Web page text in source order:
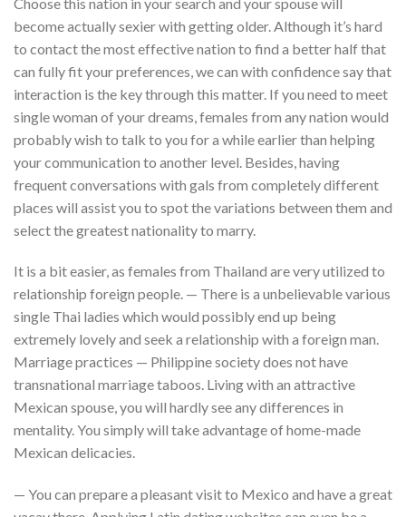
become actually sexier with getting older. Although it’s hard
to contact the most effective nation to find a better half that
can fully fit your preferences, we can with confidence say that
interaction is the key through this matter. If you need to meet
single woman of your dreams, females from any nation would
probably wish to talk to you for a while earlier than helping
your communication to another level. Besides, having
frequent conversations with gals from completely different
places will assist you to spot the variations between them and
select the greatest nationality to marry.
It is a bit easier, as females from Thailand are very utilized to
relationship foreign people. — There is a unbelievable various
single Thai ladies which would possibly end up being
extremely lovely and seek a relationship with a foreign man.
Marriage practices — Philippine society does not have
transnational marriage taboos. Living with an attractive
Mexican spouse, you will hardly see any differences in
mentality. You simply will take advantage of home-made
Mexican delicacies.
— You can prepare a pleasant visit to Mexico and have a great